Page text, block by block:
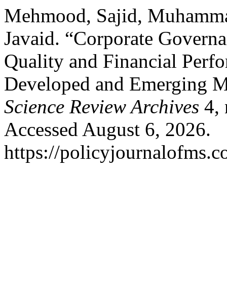
Mehmood, Sajid,
Javaid. “Corporate
Quality and Financial
Developed and Emerging
Science Review Archives 4,
Accessed August 6, 2026.
https://